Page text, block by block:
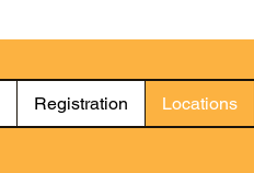
Registration Locations